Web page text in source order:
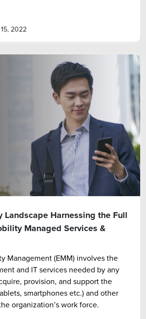
2022
Landscape Harnessing the Full
Managed Services &
Management (EMM) involves the
and IT services needed by any
provision, and support the
smartphones etc.) and other
organization’s work force.